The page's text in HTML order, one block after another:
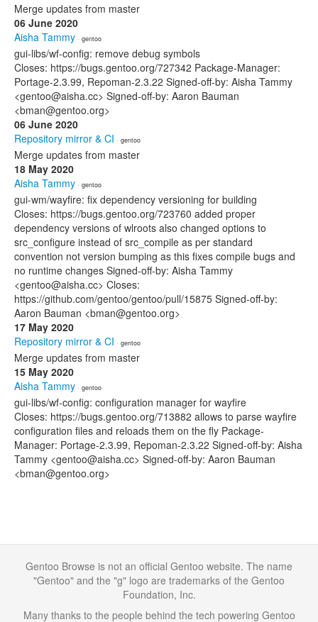
Merge updates from master
06 June 2020
Aisha Tammy · gentoo
gui-libs/wf-config: remove debug symbols
Closes: https://bugs.gentoo.org/727342 Package-Manager:
Portage-2.3.99, Repoman-2.3.22 Signed-off-by: Aisha Tammy
<gentoo@aisha.cc> Signed-off-by: Aaron Bauman
<bman@gentoo.org>
06 June 2020
Repository mirror & CI · gentoo
Merge updates from master
18 May 2020
Aisha Tammy · gentoo
gui-wm/wayfire: fix dependency versioning for building
Closes: https://bugs.gentoo.org/723760 added proper
dependency versions of wlroots also changed options to
src_configure instead of src_compile as per standard
convention not version bumping as this fixes compile bugs and
no runtime changes Signed-off-by: Aisha Tammy
<gentoo@aisha.cc> Closes:
https://github.com/gentoo/gentoo/pull/15875 Signed-off-by:
Aaron Bauman <bman@gentoo.org>
17 May 2020
Repository mirror & CI · gentoo
Merge updates from master
15 May 2020
Aisha Tammy · gentoo
gui-libs/wf-config: configuration manager for wayfire
Closes: https://bugs.gentoo.org/713882 allows to parse wayfire
configuration files and reloads them on the fly Package-
Manager: Portage-2.3.99, Repoman-2.3.22 Signed-off-by: Aisha
Tammy <gentoo@aisha.cc> Signed-off-by: Aaron Bauman
<bman@gentoo.org>
Gentoo Browse is not an official Gentoo website. The name
"Gentoo" and the "g" logo are trademarks of the Gentoo
Foundation, Inc.
Many thanks to the people behind the tech powering Gentoo